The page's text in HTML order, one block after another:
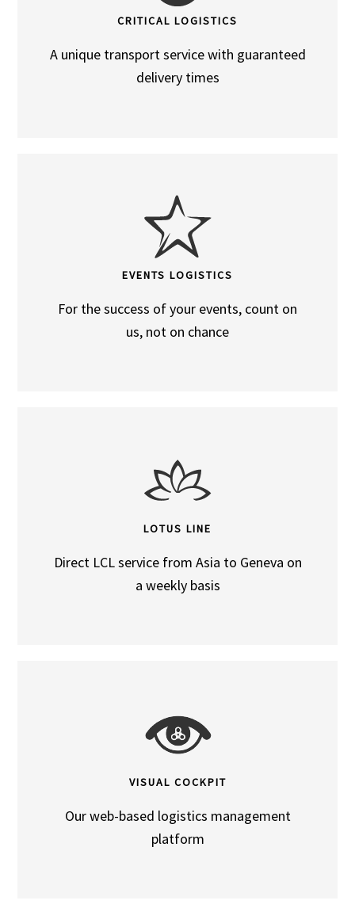
CRITICAL LOGISTICS
A unique transport service with guaranteed
delivery times
EVENTS LOGISTICS
For the success of your events, count on
us, not on chance
LOTUS LINE
Direct LCL service from Asia to Geneva on
a weekly basis
VISUAL COCKPIT
Our web-based logistics management
platform